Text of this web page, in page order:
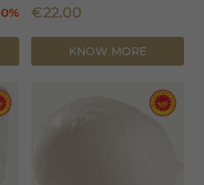
€22.00
KNOW MORE